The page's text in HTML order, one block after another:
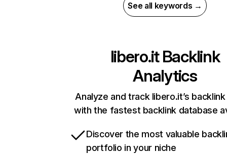
See all keywords →
libero.itBacklink
Analytics
Analyze and track libero.it’s
with the fastest backlink database
Discover the most valuable
portfolio in your niche